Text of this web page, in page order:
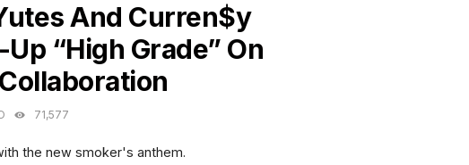
And Curren$y
“High Grade” On
71,577
the new smoker's anthem.